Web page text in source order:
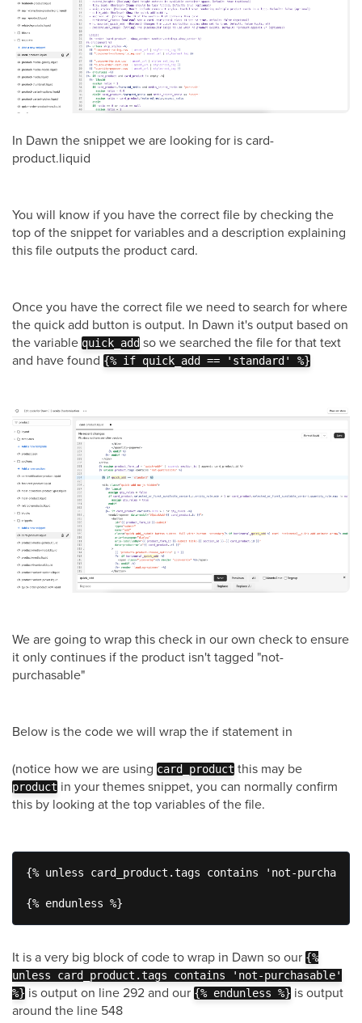
In Dawn the snippet we are looking for is card-
product.liquid
You will know if you have the correct file by checking the
top of the snippet for variables and a description explaining
this file outputs the product card.
Once you have the correct file we need to search for where
the quick add button is output. In Dawn it's output based on
the variable quick_add so we searched the file for that text
and have found {% if quick_add == 'standard' %}
We are going to wrap this check in our own check to ensure
it only continues if the product isn't tagged "not-
purchasable"
Below is the code we will wrap the if statement in
(notice how we are using card_product this may be
product in your themes snippet, you can normally confirm
this by looking at the top variables of the file.
{% unless card_product.tags contains 'not-
{% endunless %}
It is a very big block of code to wrap in Dawn so our {%
unless card_product.tags contains 'not-purchasable'
%} is output on line 292 and our {% endunless %} is output
around the line 548